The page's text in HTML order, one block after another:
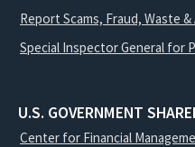
Report Scams, Fraud, Waste &
Special Inspector General for
U.S. GOVERNMENT
Center for Financial